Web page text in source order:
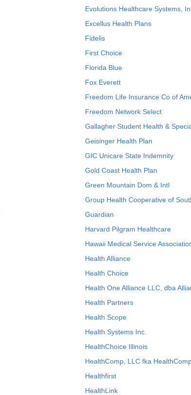
Evolutions Healthcare Systems,
Excellus Health Plans
Fidelis
First Choice
Florida Blue
Fox Everett
Freedom Life Insurance Co of
Freedom Network Select
Gallagher Student Health &
Geisinger Health Plan
GIC Unicare State Indemnity
Gold Coast Health Plan
Green Mountain Dom & Intl
Group Health Cooperative of
Guardian
Harvard Pilgram Healthcare
Hawaii Medical Service
Health Alliance
Health Choice
Health One Alliance LLC, dba
Health Partners
Health Scope
Health Systems Inc.
HealthChoice Illinois
HealthComp, LLC fka
Healthfirst
HealthLink